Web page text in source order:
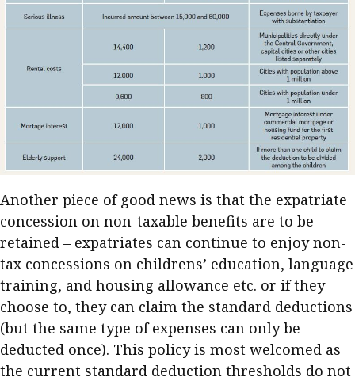
Another piece of good news is that the expatriate
concession on non-taxable benefits are to be
retained – expatriates can continue to enjoy non-
tax concessions on childrens’ education, language
training, and housing allowance etc. or if they
choose to, they can claim the standard deductions
(but the same type of expenses can only be
deducted once). This policy is most welcomed as
the current standard deduction thresholds do not